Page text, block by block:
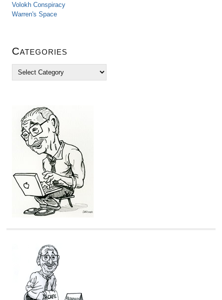
Volokh Conspiracy
Warren's Space
Categories